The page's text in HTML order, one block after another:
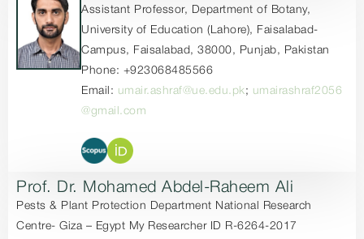
Assistant Professor, Department of Botany,
University of Education (Lahore), Faisalabad-
Campus, Faisalabad, 38000, Punjab, Pakistan
Phone: +923068485566
Email: umair.ashraf@ue.edu.pk; umairashraf2056
@gmail.com
Prof. Dr. Mohamed Abdel-Raheem Ali
Pests & Plant Protection Department National Research
Centre- Giza – Egypt My Researcher ID R-6264-2017